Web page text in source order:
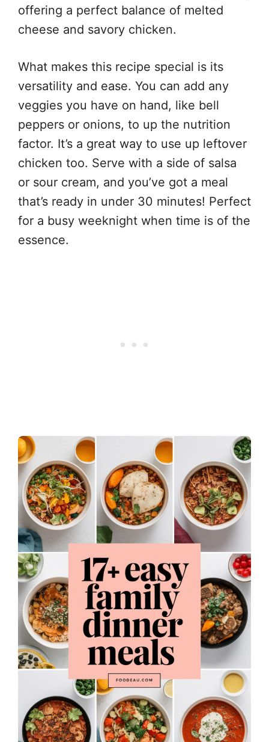
offering a perfect balance of melted
cheese and savory chicken.
What makes this recipe special is its
versatility and ease. You can add any
veggies you have on hand, like bell
peppers or onions, to up the nutrition
factor. It’s a great way to use up leftover
chicken too. Serve with a side of salsa
or sour cream, and you’ve got a meal
that’s ready in under 30 minutes! Perfect
for a busy weeknight when time is of the
essence.